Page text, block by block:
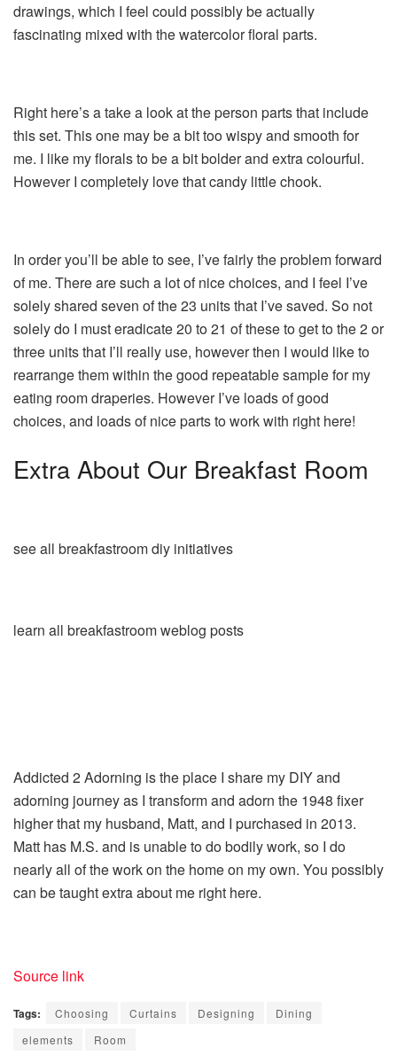
drawings, which I feel could possibly be actually
fascinating mixed with the watercolor floral parts.
Right here’s a take a look at the person parts that include
this set. This one may be a bit too wispy and smooth for
me. I like my florals to be a bit bolder and extra colourful.
However I completely love that candy little chook.
In order you’ll be able to see, I’ve fairly the problem forward
of me. There are such a lot of nice choices, and I feel I’ve
solely shared seven of the 23 units that I’ve saved. So not
solely do I must eradicate 20 to 21 of these to get to the 2 or
three units that I’ll really use, however then I would like to
rearrange them within the good repeatable sample for my
eating room draperies. However I’ve loads of good
choices, and loads of nice parts to work with right here!
Extra About Our Breakfast Room
see all breakfastroom diy initiatives
learn all breakfastroom weblog posts
Addicted 2 Adorning is the place I share my DIY and
adorning journey as I transform and adorn the 1948 fixer
higher that my husband, Matt, and I purchased in 2013.
Matt has M.S. and is unable to do bodily work, so I do
nearly all of the work on the home on my own. You possibly
can be taught extra about me right here.
Source link
Tags: Choosing Curtains Designing
Dining
elements
Room